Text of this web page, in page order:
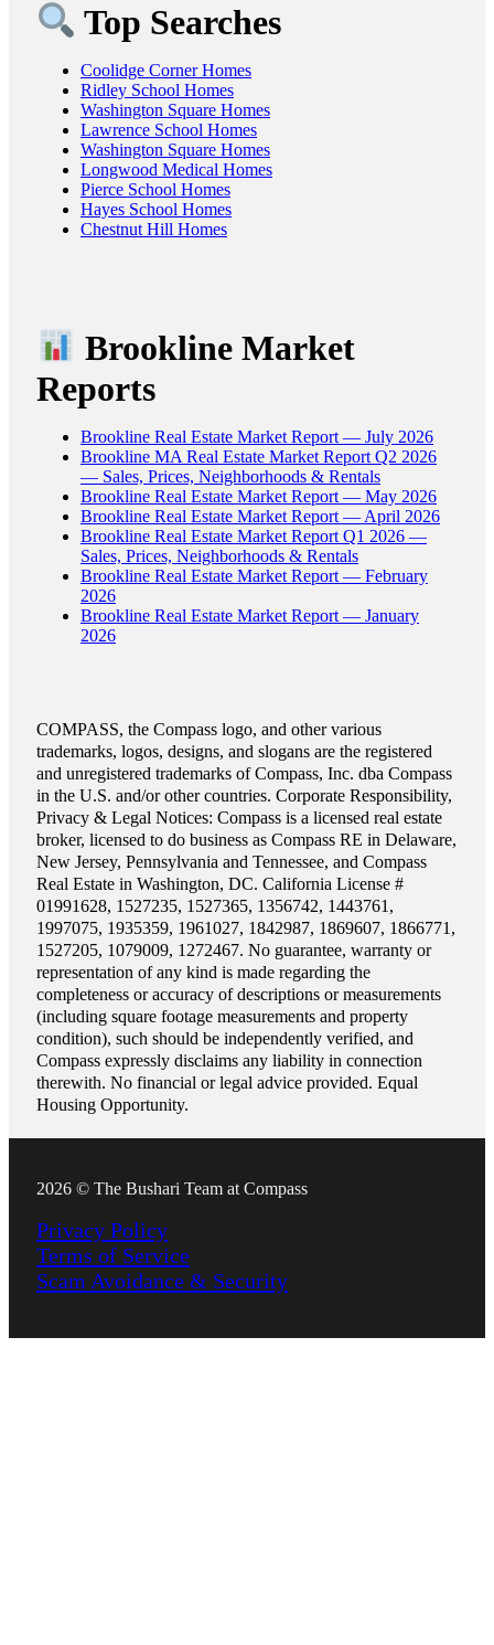
Top Searches
Coolidge Corner Homes
Ridley School Homes
Washington Square Homes
Lawrence School Homes
Washington Square Homes
Longwood Medical Homes
Pierce School Homes
Hayes School Homes
Chestnut Hill Homes
Brookline Market
Reports
Brookline Real Estate Market Report — July 2026
Brookline MA Real Estate Market Report Q2 2026
— Sales, Prices, Neighborhoods & Rentals
Brookline Real Estate Market Report — May 2026
Brookline Real Estate Market Report — April 2026
Brookline Real Estate Market Report Q1 2026 —
Sales, Prices, Neighborhoods & Rentals
Brookline Real Estate Market Report — February
2026
Brookline Real Estate Market Report — January
2026
COMPASS, the Compass logo, and other various
trademarks, logos, designs, and slogans are the registered
and unregistered trademarks of Compass, Inc. dba Compass
in the U.S. and/or other countries. Corporate Responsibility,
Privacy & Legal Notices: Compass is a licensed real estate
broker, licensed to do business as Compass RE in Delaware,
New Jersey, Pennsylvania and Tennessee, and Compass
Real Estate in Washington, DC. California License #
01991628, 1527235, 1527365, 1356742, 1443761,
1997075, 1935359, 1961027, 1842987, 1869607, 1866771,
1527205, 1079009, 1272467. No guarantee, warranty or
representation of any kind is made regarding the
completeness or accuracy of descriptions or measurements
(including square footage measurements and property
condition), such should be independently verified, and
Compass expressly disclaims any liability in connection
therewith. No financial or legal advice provided. Equal
Housing Opportunity.
2026 © The Bushari Team at Compass
Privacy Policy
Terms of Service
Scam Avoidance & Security